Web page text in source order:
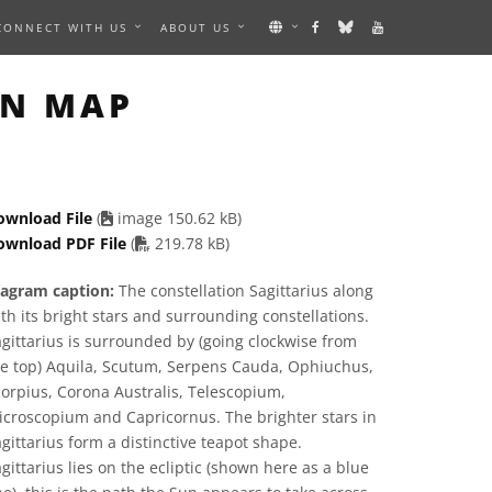
WITH US ABOUT US
MAP
File (
image 150.62 kB)
PDF File ( PDF file
219.78 kB)
caption: The constellation Sagittarius along
its bright stars and surrounding constellations.
is surrounded by (going clockwise from
top) Aquila, Scutum, Serpens Cauda, Ophiuchus,
Corona Australis, Telescopium,
and Capricornus. The brighter stars in
form a distinctive teapot shape.
lies on the ecliptic (shown here as a blue